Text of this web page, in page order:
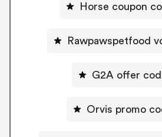
Horse coupon
Rawpawspetfood
G2A offer
Orvis promo